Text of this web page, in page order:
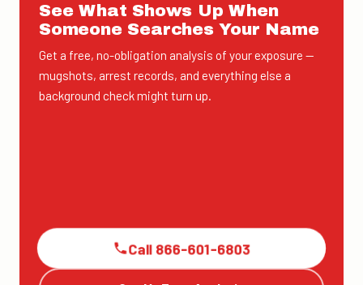
See What Shows Up When
Someone Searches Your Name
Get a free, no-obligation analysis of your exposure —
mugshots, arrest records, and everything else a
background check might turn up.
Call 866-601-6803